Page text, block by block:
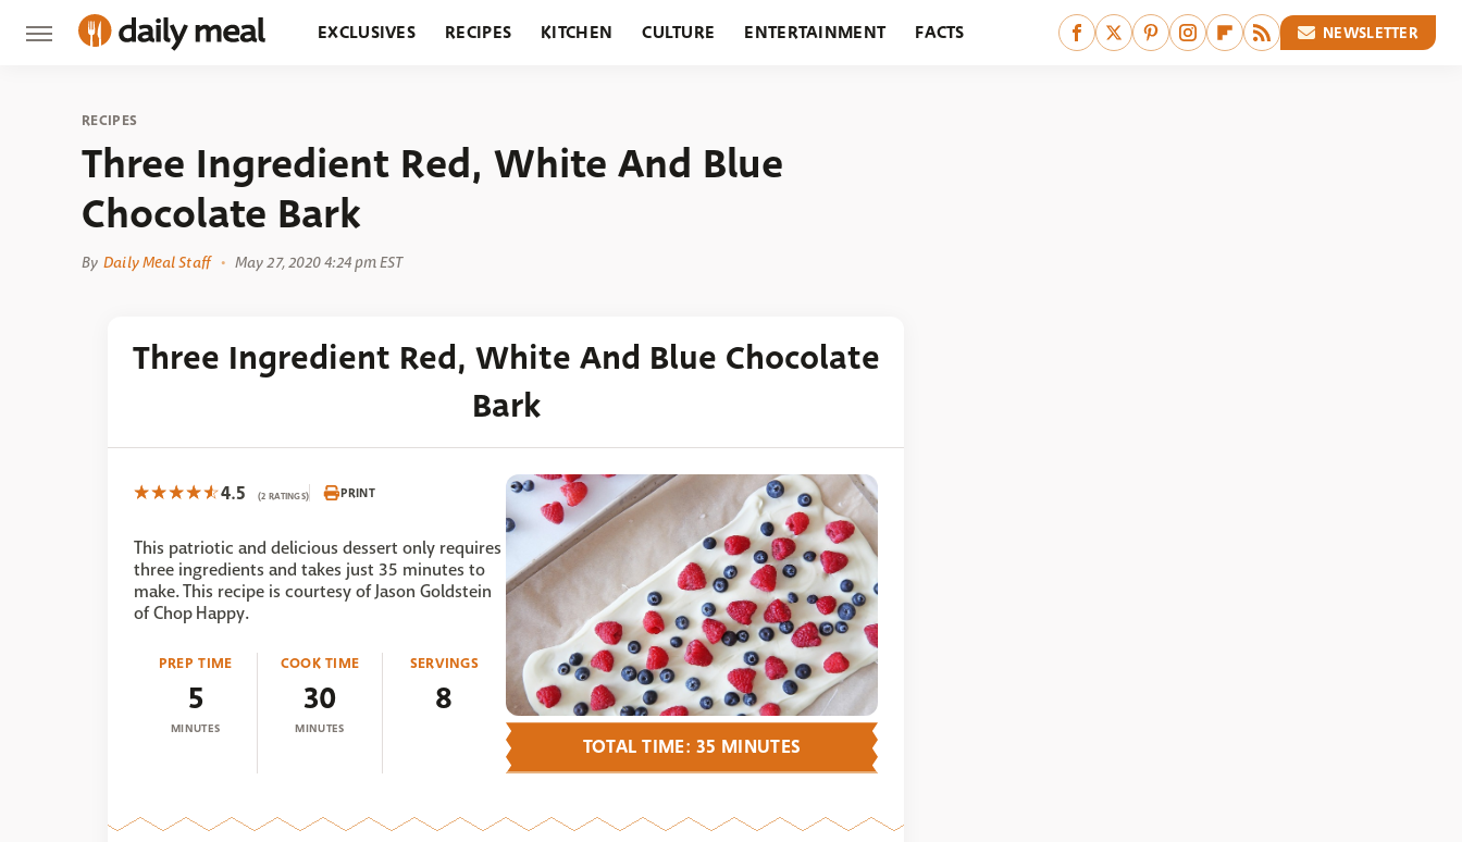
EXCLUSIVES RECIPES KITCHEN CULTURE ENTERTAINMENT FACTS NEWSLETTER
RECIPES
Three Ingredient Red, White And Blue
Chocolate Bark
By Daily Meal Staff May 27, 2020 4:24 pm EST
Three Ingredient Red, White And Blue Chocolate
Bark
4.5 (2 RATINGS) PRINT
This patriotic and delicious dessert only requires
three ingredients and takes just 35 minutes to
make. This recipe is courtesy of Jason Goldstein
of Chop Happy.
PREP TIME
5
MINUTES
COOK TIME
30
MINUTES
SERVINGS
8
TOTAL TIME: 35 MINUTES